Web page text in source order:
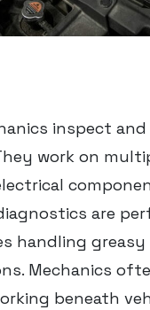
inspect
work on
are
handling
Mechanics
beneath